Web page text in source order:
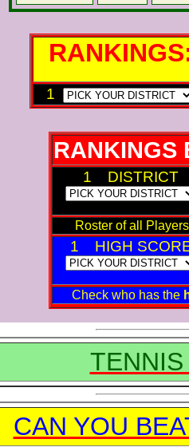
1
RANKINGS
1 DISTRICT
Roster of all
1 HIGH
Check who has the
CAN YOU